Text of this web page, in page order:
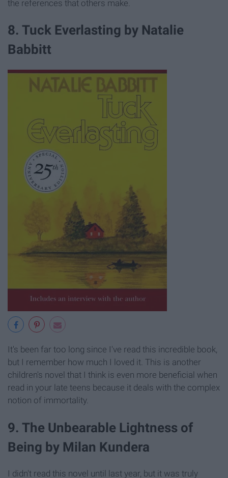
the references that others make.
8. Tuck Everlasting by Natalie
Babbitt
It's been far too long since I've read this incredible book,
but I remember how much I loved it. This is another
children's novel that I think is even more beneficial when
read in your late teens because it deals with the complex
notion of immortality.
9. The Unbearable Lightness of
Being by Milan Kundera
I didn't read this novel until last year, but it was truly